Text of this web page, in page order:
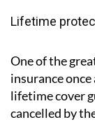
Lifetime
One of the
insurance
lifetime cover
cancelled by